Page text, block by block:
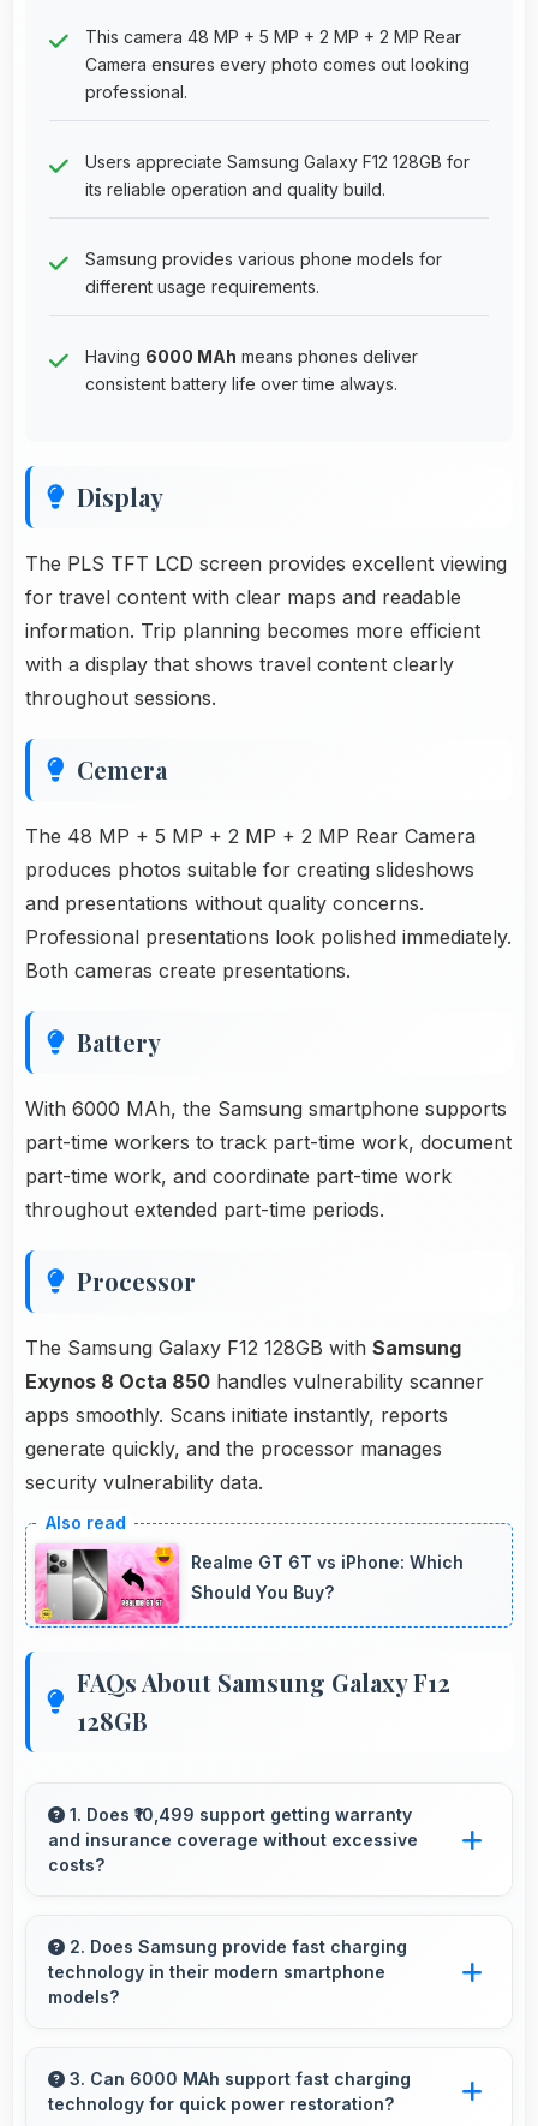
This camera 48 MP + 5 MP + 2 MP + 2 MP Rear
Camera ensures every photo comes out looking
professional.
Users appreciate Samsung Galaxy F12 128GB for
its reliable operation and quality build.
Samsung provides various phone models for
different usage requirements.
Having 6000 MAh means phones deliver
consistent battery life over time always.
Display
The PLS TFT LCD screen provides excellent viewing
for travel content with clear maps and readable
information. Trip planning becomes more efficient
with a display that shows travel content clearly
throughout sessions.
Cemera
The 48 MP + 5 MP + 2 MP + 2 MP Rear Camera
produces photos suitable for creating slideshows
and presentations without quality concerns.
Professional presentations look polished immediately.
Both cameras create presentations.
Battery
With 6000 MAh, the Samsung smartphone supports
part-time workers to track part-time work, document
part-time work, and coordinate part-time work
throughout extended part-time periods.
Processor
The Samsung Galaxy F12 128GB with Samsung
Exynos 8 Octa 850 handles vulnerability scanner
apps smoothly. Scans initiate instantly, reports
generate quickly, and the processor manages
security vulnerability data.
Realme GT 6T vs iPhone: Which
Should You Buy?
FAQs About Samsung Galaxy F12
128GB
1. Does ₹10,499 support getting warranty
and insurance coverage without excessive
costs?
and insurance protecting phone investments.
2. Does Samsung provide fast charging
technology in their modern smartphone
models?
charging technology that quickly restores
battery power for busy schedules.
3. Can 6000 MAh support fast charging
technology for quick power restoration?